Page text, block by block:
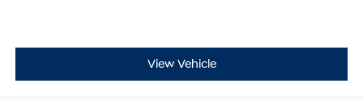
test drive, and help you take home this versatile and
stylish 2023 Kia Sorento SX before it drives away!
View Vehicle